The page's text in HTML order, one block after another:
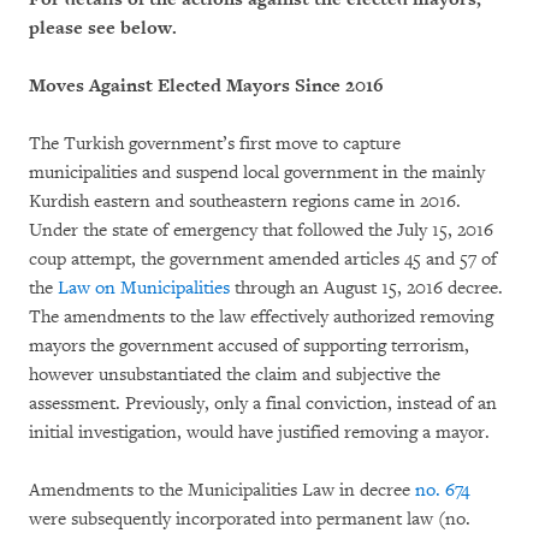
please see below.
Moves Against Elected Mayors Since 2016
The Turkish government’s first move to capture
municipalities and suspend local government in the mainly
Kurdish eastern and southeastern regions came in 2016.
Under the state of emergency that followed the July 15, 2016
coup attempt, the government amended articles 45 and 57 of
the Law on Municipalities through an August 15, 2016 decree.
The amendments to the law effectively authorized removing
mayors the government accused of supporting terrorism,
however unsubstantiated the claim and subjective the
assessment. Previously, only a final conviction, instead of an
initial investigation, would have justified removing a mayor.
Amendments to the Municipalities Law in decree no. 674
were subsequently incorporated into permanent law (no.